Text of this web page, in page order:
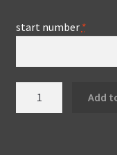
start number *
Add